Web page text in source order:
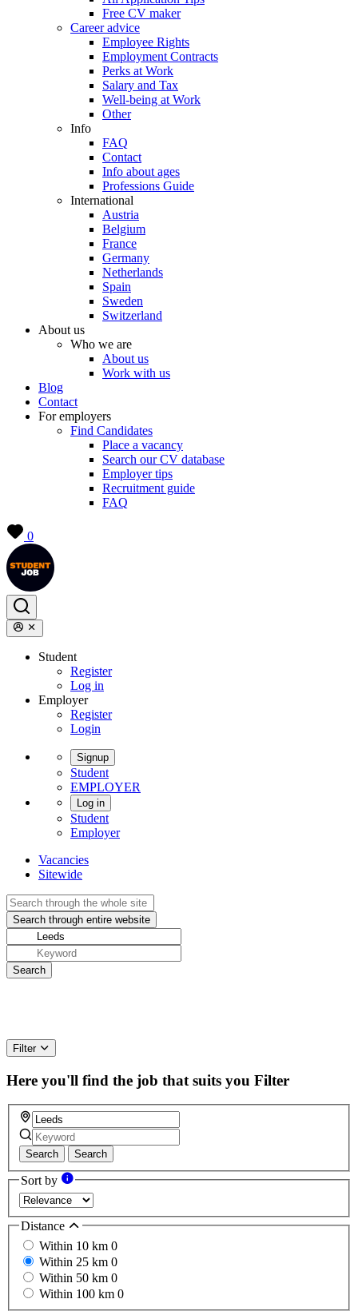
Free CV maker
Career advice
Employee Rights
Employment Contracts
Perks at Work
Salary and Tax
Well-being at Work
Other
Info
FAQ
Contact
Info about ages
Professions Guide
International
Austria
Belgium
France
Germany
Netherlands
Spain
Sweden
Switzerland
About us
Who we are
About us
Work with us
Blog
Contact
For employers
Find Candidates
Place a vacancy
Search our CV database
Employer tips
Recruitment guide
FAQ
0
Student
Register
Log in
Employer
Register
Login
Signup
Student
EMPLOYER
Log in
Student
Employer
Vacancies
Sitewide
Filter
Here you'll find the job that suits you Filter
Search Search
Sort by
Distance
Within 10 km 0
Within 25 km 0
Within 50 km 0
Within 100 km 0